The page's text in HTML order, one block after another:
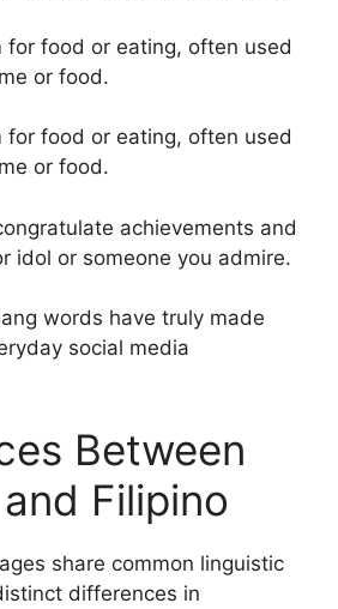
for food or eating, often used
or food.
for food or eating, often used
or food.
achievements and
idol or someone you admire.
words have truly made
social media
Between
Filipino
share common linguistic
differences in